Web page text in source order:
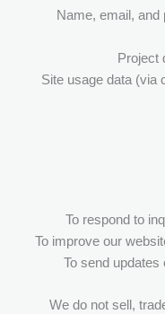
Name, email, and
Project
Site usage data (via
To respond to
To improve our
To send updates
We do not sell,